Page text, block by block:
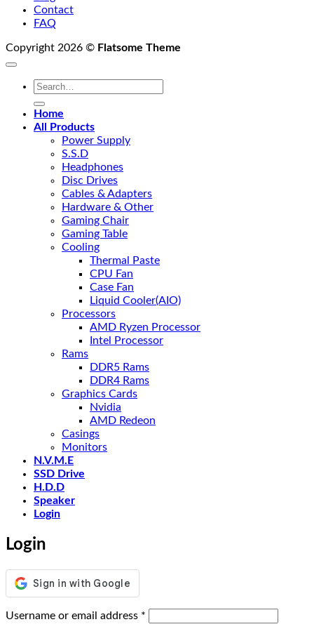
Contact
FAQ
Copyright 2026 © Flatsome Theme
Search
Home
All Products
Power Supply
S.S.D
Headphones
Disc Drives
Cables & Adapters
Hardware & Other
Gaming Chair
Gaming Table
Cooling
Thermal Paste
CPU Fan
Case Fan
Liquid Cooler(AIO)
Processors
AMD Ryzen Processor
Intel Processor
Rams
DDR5 Rams
DDR4 Rams
Graphics Cards
Nvidia
AMD Redeon
Casings
Monitors
N.V.M.E
SSD Drive
H.D.D
Speaker
Login
Login
Username or email address *